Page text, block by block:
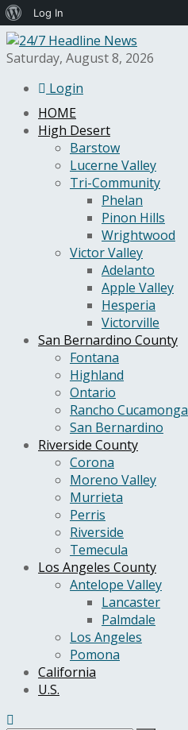
Saturday, August 8, 2026
Login
HOME
High Desert
Barstow
Lucerne Valley
Tri-Community
Phelan
Pinon Hills
Wrightwood
Victor Valley
Adelanto
Apple Valley
Hesperia
Victorville
San Bernardino County
Fontana
Highland
Ontario
Rancho Cucamonga
San Bernardino
Riverside County
Corona
Moreno Valley
Murrieta
Perris
Riverside
Temecula
Los Angeles County
Antelope Valley
Lancaster
Palmdale
Los Angeles
Pomona
California
U.S.
About
WordPress
Log In